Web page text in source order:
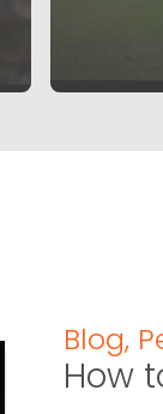
Blog,
How